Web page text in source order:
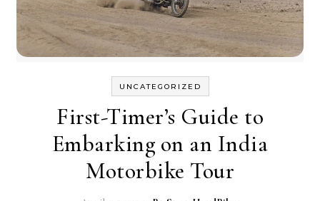
UNCATEGORIZED
First-Timer’s Guide to
Embarking on an India
Motorbike Tour